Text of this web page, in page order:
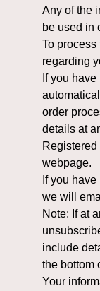
Any of the
be used in
To
regarding
If you
order
details at
webpage.
If you
we will
Note: If at
include
the bottom
Your